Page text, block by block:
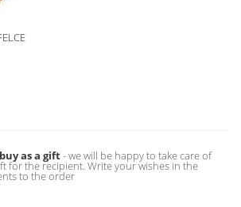
as a gift- we will be happy to take care of
for the recipient. Write your wishes in the
to the order